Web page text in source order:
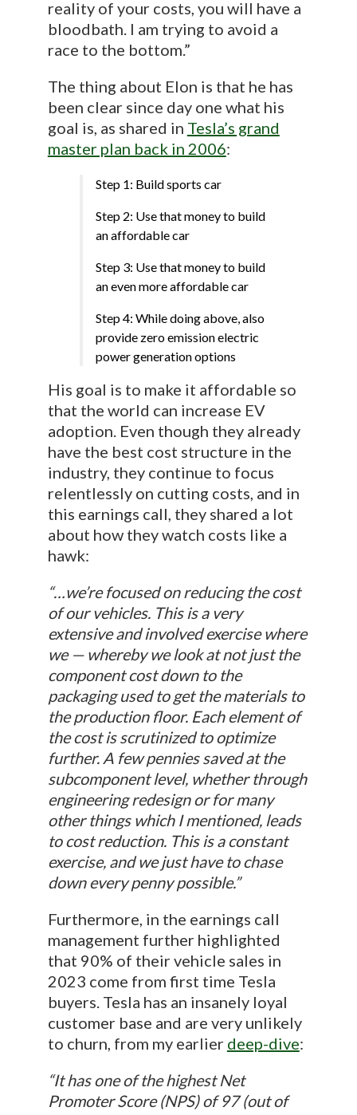
reality of your costs, you will have a
bloodbath. I am trying to avoid a
race to the bottom.”
The thing about Elon is that he has
been clear since day one what his
goal is, as shared in Tesla’s grand
master plan back in 2006:
Step 1: Build sports car
Step 2: Use that money to build
an affordable car
Step 3: Use that money to build
an even more affordable car
Step 4: While doing above, also
provide zero emission electric
power generation options
His goal is to make it affordable so
that the world can increase EV
adoption. Even though they already
have the best cost structure in the
industry, they continue to focus
relentlessly on cutting costs, and in
this earnings call, they shared a lot
about how they watch costs like a
hawk:
“…we’re focused on reducing the cost
of our vehicles. This is a very
extensive and involved exercise where
we — whereby we look at not just the
component cost down to the
packaging used to get the materials to
the production floor. Each element of
the cost is scrutinized to optimize
further. A few pennies saved at the
subcomponent level, whether through
engineering redesign or for many
other things which I mentioned, leads
to cost reduction. This is a constant
exercise, and we just have to chase
down every penny possible.”
Furthermore, in the earnings call
management further highlighted
that 90% of their vehicle sales in
2023 come from first time Tesla
buyers. Tesla has an insanely loyal
customer base and are very unlikely
to churn, from my earlier deep-dive:
“It has one of the highest Net
Promoter Score (NPS) of 97 (out of